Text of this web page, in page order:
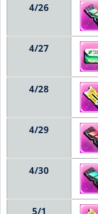
4/26
4/27
4/28
4/29
4/30
5/1